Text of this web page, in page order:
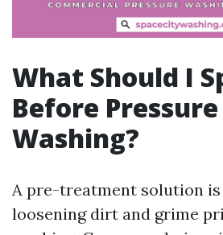
What Should I
Before Pressure
Washing?
A pre-treatment solution
loosening dirt and grime